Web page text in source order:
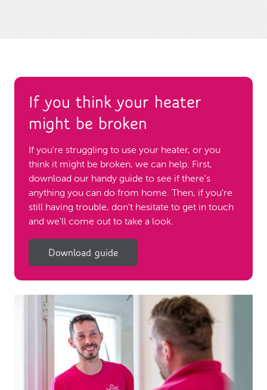
If you think your heater
might be broken
If you're struggling to use your heater, or you
think it might be broken, we can help. First,
download our handy guide to see if there's
anything you can do from home. Then, if you're
still having trouble, don't hesitate to get in touch
and we'll come out to take a look.
Download guide